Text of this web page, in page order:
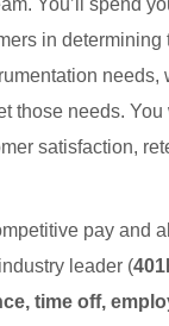
You’ll spend
in determining
needs,
those needs.
satisfaction,
pay and
leader (
time off,